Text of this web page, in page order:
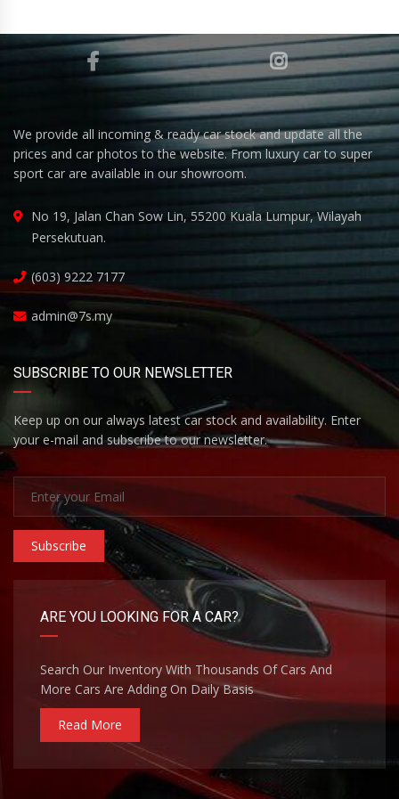
We provide all incoming & ready car stock and update all the
prices and car photos to the website. From luxury car to super
sport car are available in our showroom.
No 19, Jalan Chan Sow Lin, 55200 Kuala Lumpur, Wilayah
Persekutuan.
(603) 9222 7177
admin@7s.my
SUBSCRIBE TO OUR NEWSLETTER
Keep up on our always latest car stock and availability. Enter
your e-mail and subscribe to our newsletter.
Subscribe
ARE YOU LOOKING FOR A CAR?
Search Our Inventory With Thousands Of Cars And
More Cars Are Adding On Daily Basis
Read More